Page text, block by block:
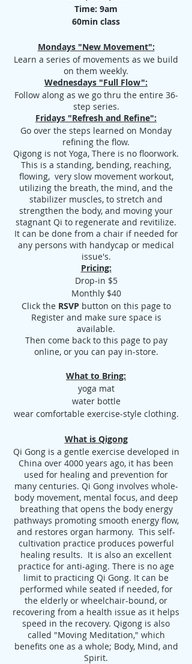
Time: 9am
60min class
Mondays "New Movement":
Learn a series of movements as we build
on them weekly.
Wednesdays "Full Flow":
Follow along as we go thru the entire 36-
step series.
Fridays "Refresh and Refine":
Go over the steps learned on Monday
refining the flow.
Qigong is not Yoga, There is no floorwork.
This is a standing, bending, reaching,
flowing, very slow movement workout,
utilizing the breath, the mind, and the
stabilizer muscles, to stretch and
strengthen the body, and moving your
stagnant Qi to regenerate and revitilize.
It can be done from a chair if needed for
any persons with handycap or medical
issue's.
Pricing:
Drop-in $5
Monthly $40
Click the RSVP button on this page to
Register and make sure space is
available.
Then come back to this page to pay
online, or you can pay in-store.
What to Bring:
yoga mat
water bottle
wear comfortable exercise-style clothing.
What is Qigong
Qi Gong is a gentle exercise developed in
China over 4000 years ago, it has been
used for healing and prevention for
many centuries. Qi Gong involves whole-
body movement, mental focus, and deep
breathing that opens the body energy
pathways promoting smooth energy flow,
and restores organ harmony. This self-
cultivation practice produces powerful
healing results. It is also an excellent
practice for anti-aging. There is no age
limit to practicing Qi Gong. It can be
performed while seated if needed, for
the elderly or wheelchair-bound, or
recovering from a health issue as it helps
speed in the recovery. Qigong is also
called "Moving Meditation," which
benefits one as a whole; Body, Mind, and
Spirit.